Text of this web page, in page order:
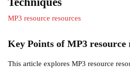
MP3 resource resources
Key Points of MP3 resource
This article explores MP3 resource